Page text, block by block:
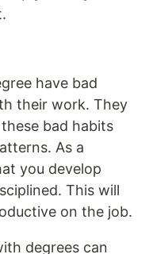
have bad
their work. They
bad habits
As a
you develop
This will
on the job.
degrees can